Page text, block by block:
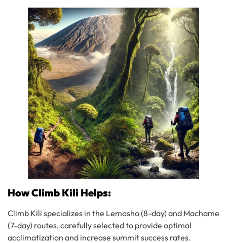
How Climb Kili Helps:
Climb Kili specializes in the Lemosho (8-day) and Machame
(7-day) routes, carefully selected to provide optimal
acclimatization and increase summit success rates.